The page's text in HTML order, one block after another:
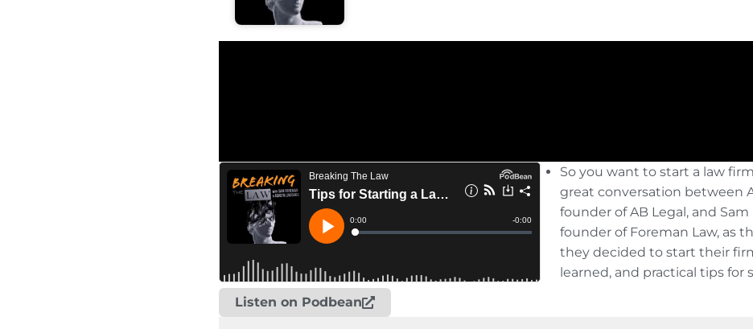
Listen on Podbean
So you want to start a law
great conversation between
founder of AB Legal, and Sam
founder of Foreman Law, as
they decided to start their
learned, and practical tips for